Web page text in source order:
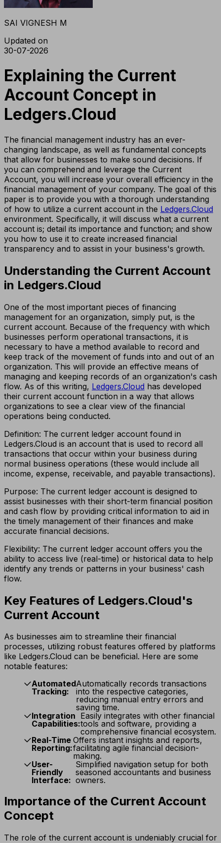
SAI VIGNESH M
Updated on
30-07-2026
Explaining the Current
Account Concept in
Ledgers.Cloud
The financial management industry has an ever-
changing landscape, as well as fundamental concepts
that allow for businesses to make sound decisions. If
you can comprehend and leverage the Current
Account, you will increase your overall efficiency in the
financial management of your company. The goal of this
paper is to provide you with a thorough understanding
of how to utilize a current account in the Ledgers.Cloud
environment. Specifically, it will discuss what a current
account is; detail its importance and function; and show
you how to use it to create increased financial
transparency and to assist in your business's growth.
Understanding the Current Account
in Ledgers.Cloud
One of the most important pieces of financing
management for an organization, simply put, is the
current account. Because of the frequency with which
businesses perform operational transactions, it is
necessary to have a method available to record and
keep track of the movement of funds into and out of an
organization. This will provide an effective means of
managing and keeping records of an organization's cash
flow. As of this writing, Ledgers.Cloud has developed
their current account function in a way that allows
organizations to see a clear view of the financial
operations being conducted.
Definition: The current ledger account found in
Ledgers.Cloud is an account that is used to record all
transactions that occur within your business during
normal business operations (these would include all
income, expense, receivable, and payable transactions).
Purpose: The current ledger account is designed to
assist businesses with their short-term financial position
and cash flow by providing critical information to aid in
the timely management of their finances and make
accurate financial decisions.
Flexibility: The current ledger account offers you the
ability to access live (real-time) or historical data to help
identify any trends or patterns in your business' cash
flow.
Key Features of Ledgers.Cloud's
Current Account
As businesses aim to streamline their financial
processes, utilizing robust features offered by platforms
like Ledgers.Cloud can be beneficial. Here are some
notable features:
Automated
Tracking:
Automatically records transactions
into the respective categories,
reducing manual entry errors and
saving time.
Integration
Capabilities:
Easily integrates with other financial
tools and software, providing a
comprehensive financial ecosystem.
Real-Time
Reporting:
Offers instant insights and reports,
facilitating agile financial decision-
making.
User-
Friendly
Interface:
Simplified navigation setup for both
seasoned accountants and business
owners.
Importance of the Current Account
Concept
The role of the current account is undeniably crucial for